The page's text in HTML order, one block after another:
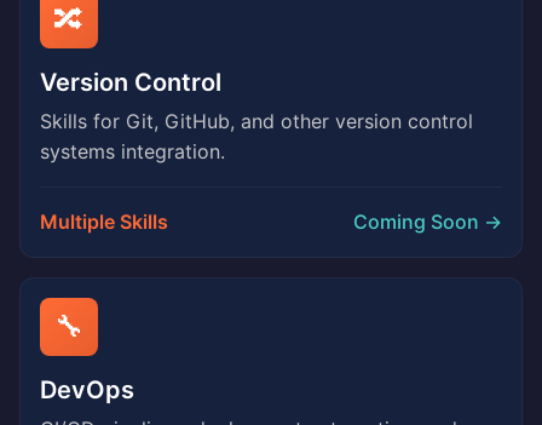
🔀
Version Control
Skills for Git, GitHub, and other version control
systems integration.
Multiple Skills Coming Soon →
🔧
DevOps